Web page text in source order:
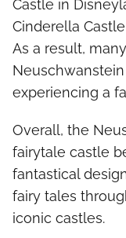
Castle in
Cinderella
As a result,
experiencing a
Overall, the
fairytale castle
fantastical
fairy tales
iconic castles.